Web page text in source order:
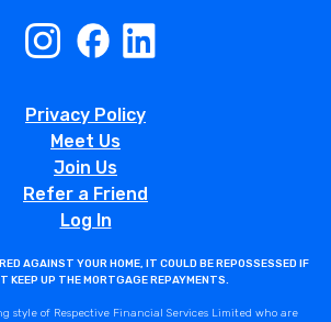
Privacy Policy
Meet Us
Join Us
Refer a Friend
Log In
AGAINST YOUR HOME, IT COULD BE REPOSSESSED IF
KEEP UP THE MORTGAGE REPAYMENTS.
style of Respective Financial Services Limited who are